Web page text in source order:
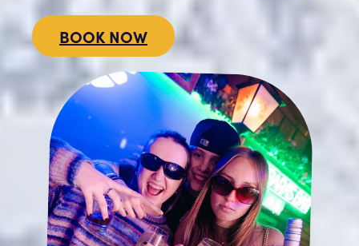
BOOK NOW